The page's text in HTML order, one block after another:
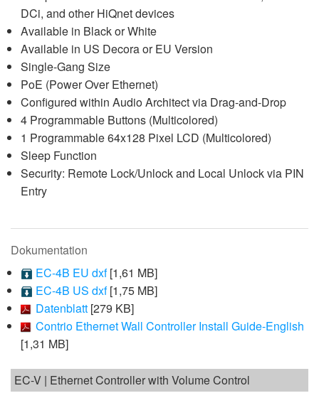
DCi, and other HiQnet devices
Available in Black or White
Available in US Decora or EU Version
Single-Gang Size
PoE (Power Over Ethernet)
Configured within Audio Architect via Drag-and-Drop
4 Programmable Buttons (Multicolored)
1 Programmable 64x128 Pixel LCD (Multicolored)
Sleep Function
Security: Remote Lock/Unlock and Local Unlock via PIN
Entry
Dokumentation
EC-4B EU dxf[1,61 MB]
EC-4B US dxf[1,75 MB]
Datenblatt [279 KB]
Contrio Ethernet Wall Controller Install Guide-English
[1,31 MB]
EC-V | Ethernet Controller with Volume Control